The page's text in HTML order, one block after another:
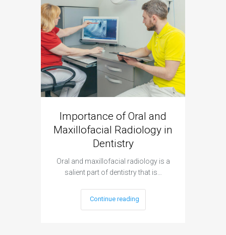
Importance of Oral and
Maxillofacial Radiology in
Dentistry
Oral and maxillofacial radiology is a
salient part of dentistry that is…
Continue reading